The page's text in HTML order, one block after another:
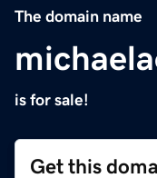
The domain name
is for sale!
Get this